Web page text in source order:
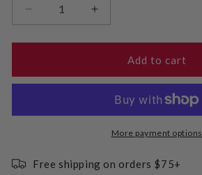
Decrease
quantity
for
Monkfruit
and
Sweetener
Cane
Increase
quantity
for
Golden
Monkfruit
and
Erythritol
Sweetener
Cane
Add to cart
More payment options
Free shipping on orders $75+